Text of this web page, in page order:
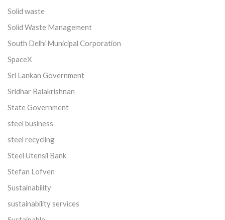
Solid waste
Solid Waste Management
South Delhi Municipal Corporation
SpaceX
Sri Lankan Government
Sridhar Balakrishnan
State Government
steel business
steel recycling
Steel Utensil Bank
Stefan Lofven
Sustainability
sustainability services